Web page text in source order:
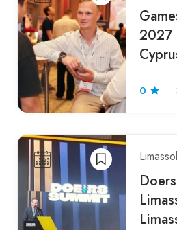
2027
0
Limassol